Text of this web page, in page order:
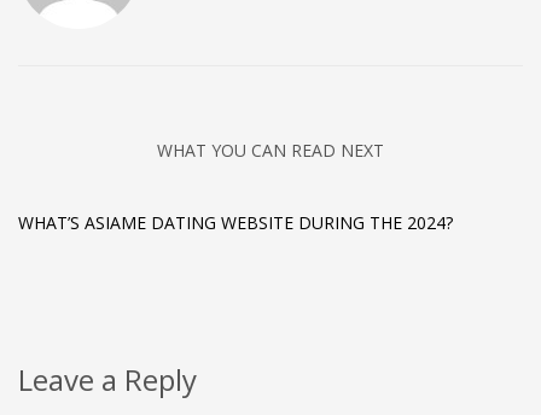
WHAT YOU CAN READ NEXT
WHAT’S ASIAME DATING WEBSITE DURING THE 2024?
Leave a Reply